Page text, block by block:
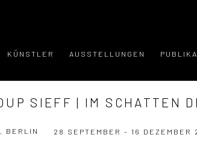
KÜNSTLER AUSSTELLUNGEN
SIEFF | IM SCHATTEN
BERLIN 28 SEPTEMBER - 16 DEZEMBER